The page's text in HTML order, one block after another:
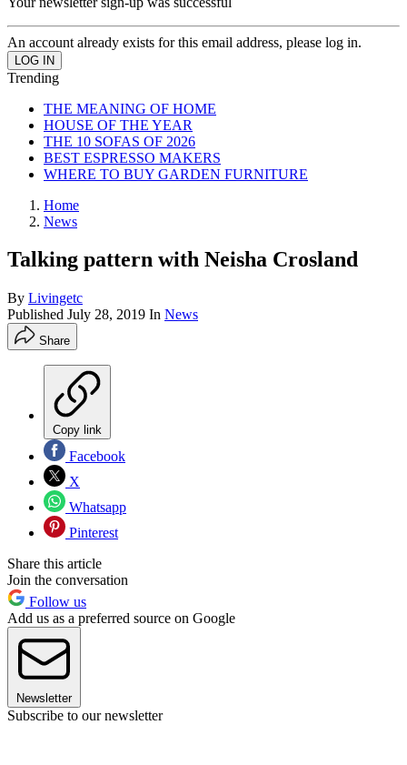
An account already exists for this email address, please log in.
Trending
THE MEANING OF HOME
HOUSE OF THE YEAR
THE 10 SOFAS OF 2026
BEST ESPRESSO MAKERS
WHERE TO BUY GARDEN FURNITURE
Home
News
Talking pattern with Neisha Crosland
By Livingetc
Published July 28, 2019 In News
Share
Copy link
Facebook
X
Whatsapp
Pinterest
Share this article
Join the conversation
Follow us
Add us as a preferred source on Google
Newsletter
Subscribe to our newsletter